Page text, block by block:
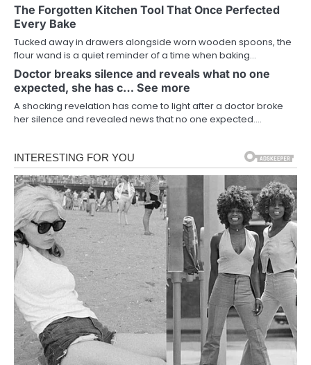
The Forgotten Kitchen Tool That Once Perfected
Every Bake
Tucked away in drawers alongside worn wooden spoons, the
flour wand is a quiet reminder of a time when baking…
Doctor breaks silence and reveals what no one
expected, she has c… See more
A shocking revelation has come to light after a doctor broke
her silence and revealed news that no one expected.…